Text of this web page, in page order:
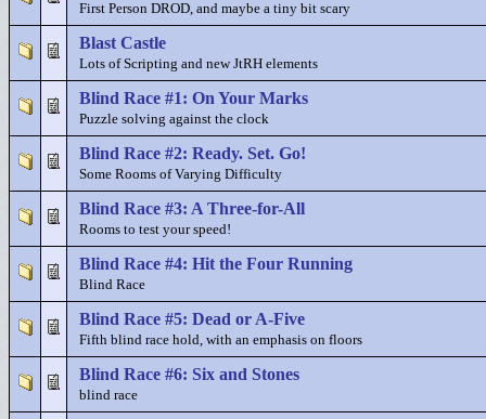
First Person DROD, and maybe a tiny bit scary
Blast Castle
Lots of Scripting and new JtRH elements
Blind Race #1: On Your Marks
Puzzle solving against the clock
Blind Race #2: Ready. Set. Go!
Some Rooms of Varying Difficulty
Blind Race #3: A Three-for-All
Rooms to test your speed!
Blind Race #4: Hit the Four Running
Blind Race
Blind Race #5: Dead or A-Five
Fifth blind race hold, with an emphasis on floors
Blind Race #6: Six and Stones
blind race